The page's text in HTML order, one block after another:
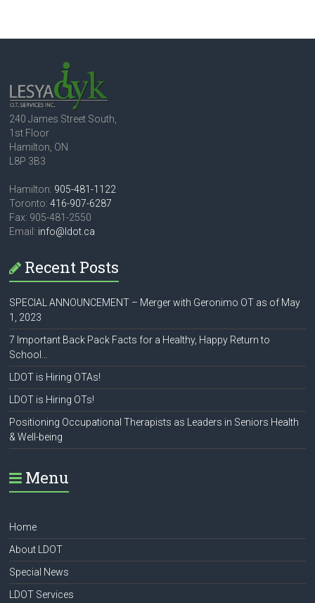
240 James Street South,
1st Floor
Hamilton, ON
L8P 3B3
Hamilton: 905-481-1122
Toronto:416-907-6287
Fax: 905-481-2550
Email: info@ldot.ca
Recent Posts
SPECIAL ANNOUNCEMENT – Merger with Geronimo OT as of May
1, 2023
7 Important Back Pack Facts for a Healthy, Happy Return to
School…
LDOT is Hiring OTAs!
LDOT is Hiring OTs!
Positioning Occupational Therapists as Leaders in Seniors Health
& Well-being
Menu
Home
About LDOT
Special News
LDOT Services